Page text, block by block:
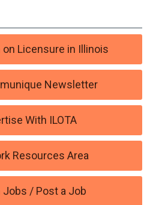
Licensure in Illinois
Newsletter
With ILOTA
Resources Area
Jobs / Post a Job